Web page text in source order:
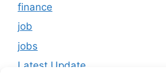
finance
job
jobs
Latest Update